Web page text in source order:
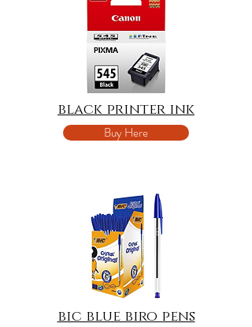
black printer ink
Buy Here
bic blue biro pens